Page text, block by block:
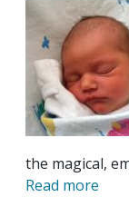
the magical,
Read more